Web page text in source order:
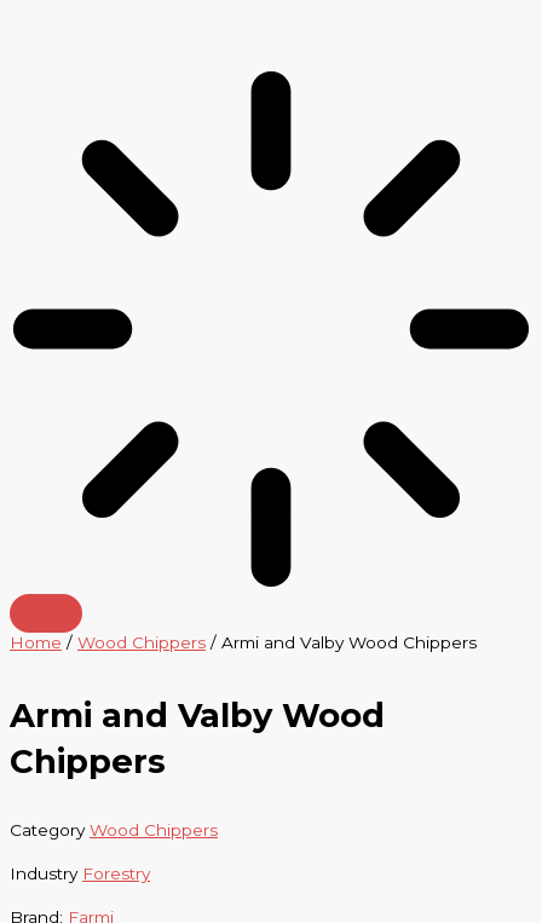
Home / Wood Chippers / Armi and Valby Wood Chippers
Armi and Valby Wood
Chippers
Category Wood Chippers
Industry Forestry
Brand: Farmi